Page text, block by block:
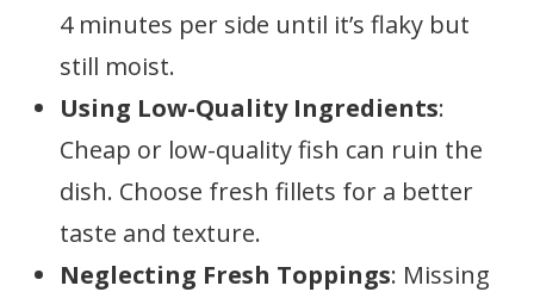
4 minutes per side until it’s flaky but
still moist.
Using Low-Quality Ingredients:
Cheap or low-quality fish can ruin the
dish. Choose fresh fillets for a better
taste and texture.
Neglecting Fresh Toppings: Missing